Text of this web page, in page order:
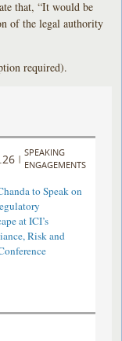
that, “It would be
of the legal authority
required).
|
SPEAKING
ENGAGEMENTS
to Speak on
at ICI’s
Risk and